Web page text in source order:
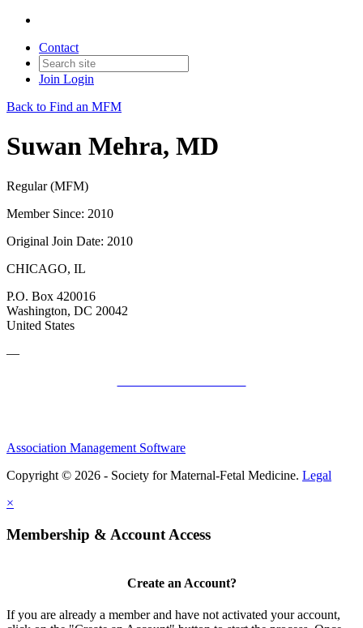
Contact
Join Login
Back to Find an MFM
Suwan Mehra, MD
Regular (MFM)
Member Since: 2010
Original Join Date: 2010
CHICAGO, IL
P.O. Box 420016
Washington, DC 20042
United States
—
Association Management Software
Copyright © 2026 - Society for Maternal-Fetal Medicine. Legal
×
Membership & Account Access
Create an Account?
If you are already a member and have not activated your account,